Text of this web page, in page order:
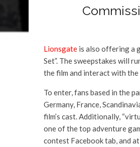
Lionsgate is also offering a
Set”. The sweepstakes will
the film and interact with the
To enter, fans based in the
Germany, France,
film’s cast. Additionally,
one of the top adventure
contest Facebook tab, and at